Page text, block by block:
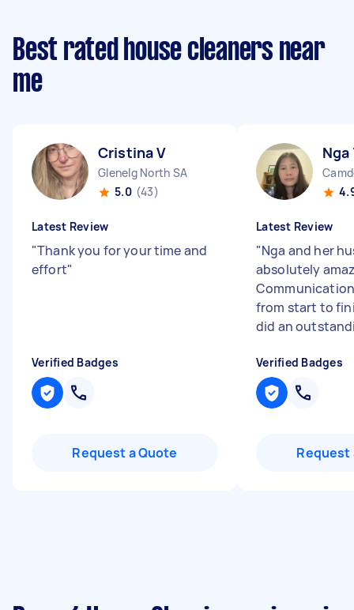
Best rated house cleaners near
me
Cristina V
Glenelg North SA
5.0 (43)
Latest Review
"Thank you for your time and
effort"
Verified Badges
Request a Quote
Nga
Latest Review
"Nga and her
absolutely
from start to
did an
Verified Badges
Request